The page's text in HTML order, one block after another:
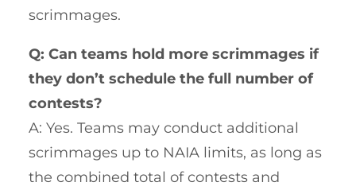
scrimmages.
Q: Can teams hold more scrimmages if
they don’t schedule the full number of
contests?
A: Yes. Teams may conduct additional
scrimmages up to NAIA limits, as long as
the combined total of contests and